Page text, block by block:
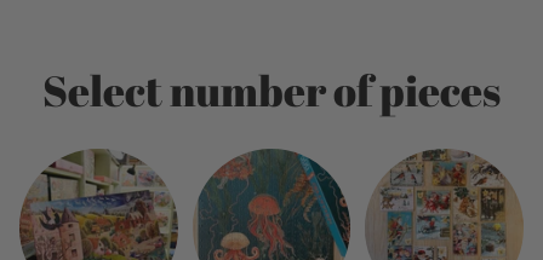
Select number of pieces